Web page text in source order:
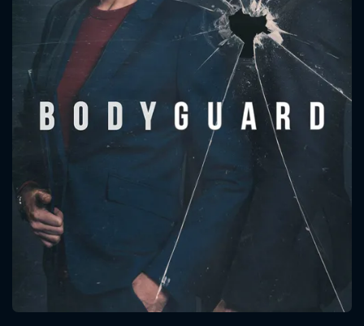
Message successfully sent. We
will take a look.
CONTACT US
Please fill all fields.